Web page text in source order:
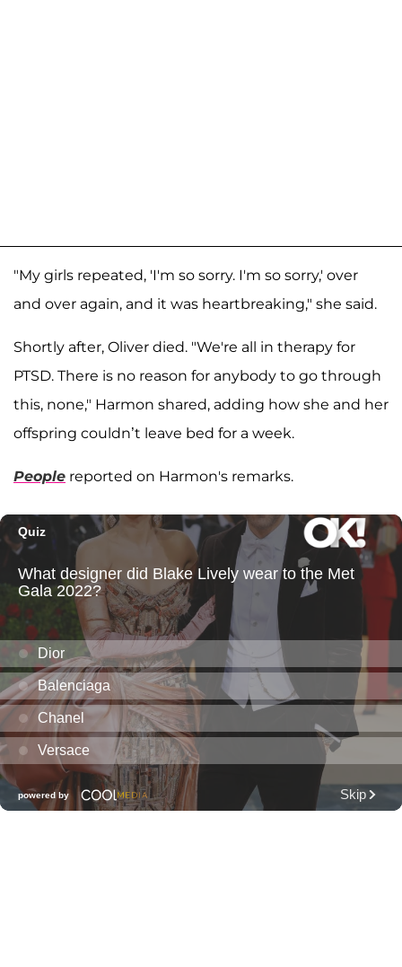
"My girls repeated, 'I'm so sorry. I'm so sorry,' over
and over again, and it was heartbreaking," she said.
Shortly after, Oliver died. "We're all in therapy for
PTSD. There is no reason for anybody to go through
this, none," Harmon shared, adding how she and her
offspring couldn’t leave bed for a week.
People reported on Harmon's remarks.